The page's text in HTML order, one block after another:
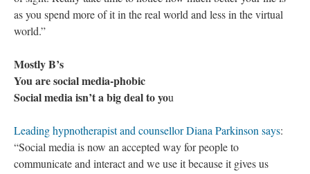
as you spend more of it in the real world and less in the virtual
world.”
Mostly B’s
You are social media-phobic
Social media isn’t a big deal to you
Leading hypnotherapist and counsellor Diana Parkinson says:
“Social media is now an accepted way for people to
communicate and interact and we use it because it gives us